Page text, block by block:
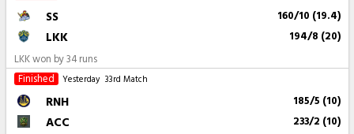
SS 160/10 (19.4)
LKK 194/8 (20)
LKK won by 34 runs
Finished
Yesterday 33rd Match
RNH 185/5 (10)
ACC 233/2 (10)